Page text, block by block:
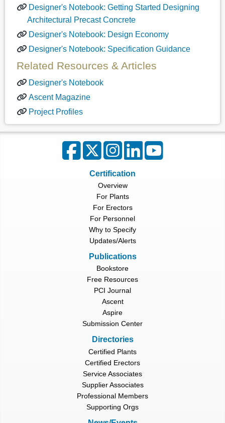
Designer's Notebook: Getting Started Designing
Architectural Precast Concrete
Designer's Notebook: Design Economy
Designer's Notebook: Specification Guidance
Related Resources & Articles
Designer's Notebook
Ascent Magazine
Project Profiles
Certification
Overview
For Plants
For Erectors
For Personnel
Why to Specify
Updates/Alerts
Publications
Bookstore
Free Resources
PCI Journal
Ascent
Aspire
Submission Center
Directories
Certified Plants
Certified Erectors
Service Associates
Supplier Associates
Professional Members
Supporting Orgs